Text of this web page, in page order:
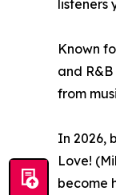
listeners
Known
and
from
In 2026,
Love!
become